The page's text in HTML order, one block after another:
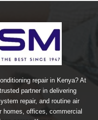
repair in Kenya? At
partner in delivering
repair, and routine air
homes, offices, commercial